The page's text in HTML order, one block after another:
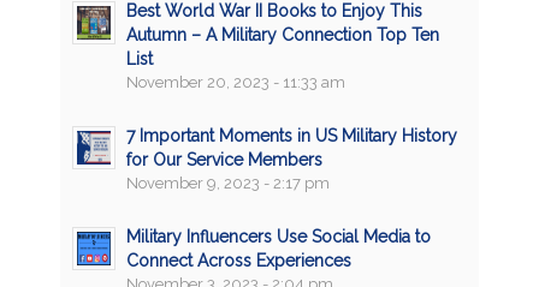
Best World War II Books to Enjoy This
Autumn – A Military Connection Top Ten
List
November 20, 2023 - 11:33 am
7 Important Moments in US Military History
for Our Service Members
November 9, 2023 - 2:17 pm
Military Influencers Use Social Media to
Connect Across Experiences